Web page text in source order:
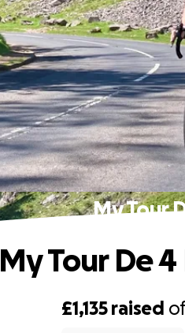
My Tour
£1,135 raised
My Tour De